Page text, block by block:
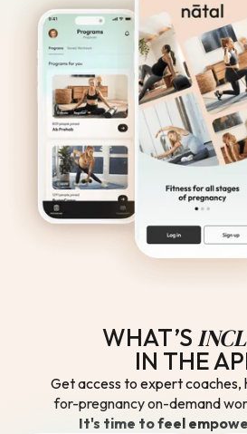
WHAT’S
IN THE
Get access to expert coaches,
for-pregnancy on-demand
It's time to feel